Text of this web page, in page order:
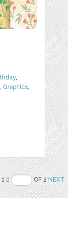
,
, Graphics,
12 OF 2NEXT